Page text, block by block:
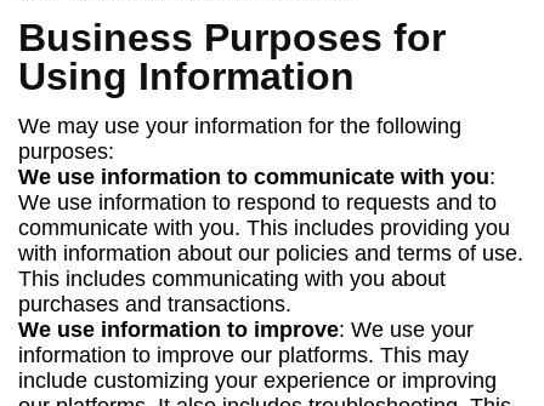
Business Purposes for
Using Information
We may use your information for the following
purposes:
We use information to communicate with you:
We use information to respond to requests and to
communicate with you. This includes providing you
with information about our policies and terms of use.
This includes communicating with you about
purchases and transactions.
We use information to improve: We use your
information to improve our platforms. This may
include customizing your experience or improving